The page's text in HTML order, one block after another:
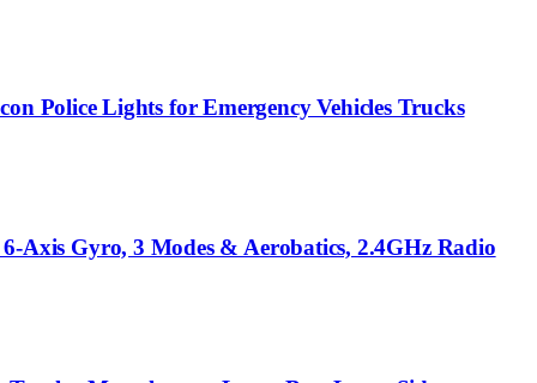
Police Lights for Emergency Vehicles Trucks
Axis Gyro, 3 Modes & Aerobatics, 2.4GHz Radio